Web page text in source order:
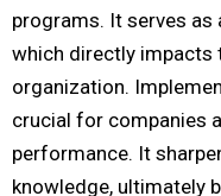
programs. It serves
which directly impacts
organization.
crucial for companies
performance. It
knowledge, ultimately